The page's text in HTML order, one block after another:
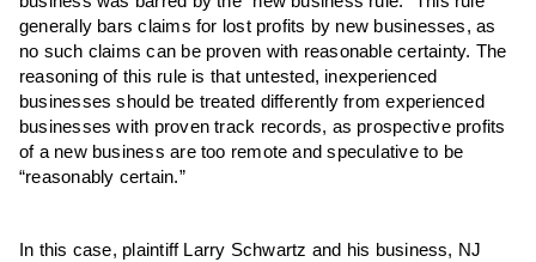
generally bars claims for lost profits by new businesses, as
no such claims can be proven with reasonable certainty. The
reasoning of this rule is that untested, inexperienced
businesses should be treated differently from experienced
businesses with proven track records, as prospective profits
of a new business are too remote and speculative to be
“reasonably certain.”
In this case, plaintiff Larry Schwartz and his business, NJ